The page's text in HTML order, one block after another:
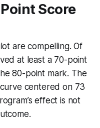
Score
are compelling. Of
at least a 70-point
80-point mark. The
centered on 73
effect is not